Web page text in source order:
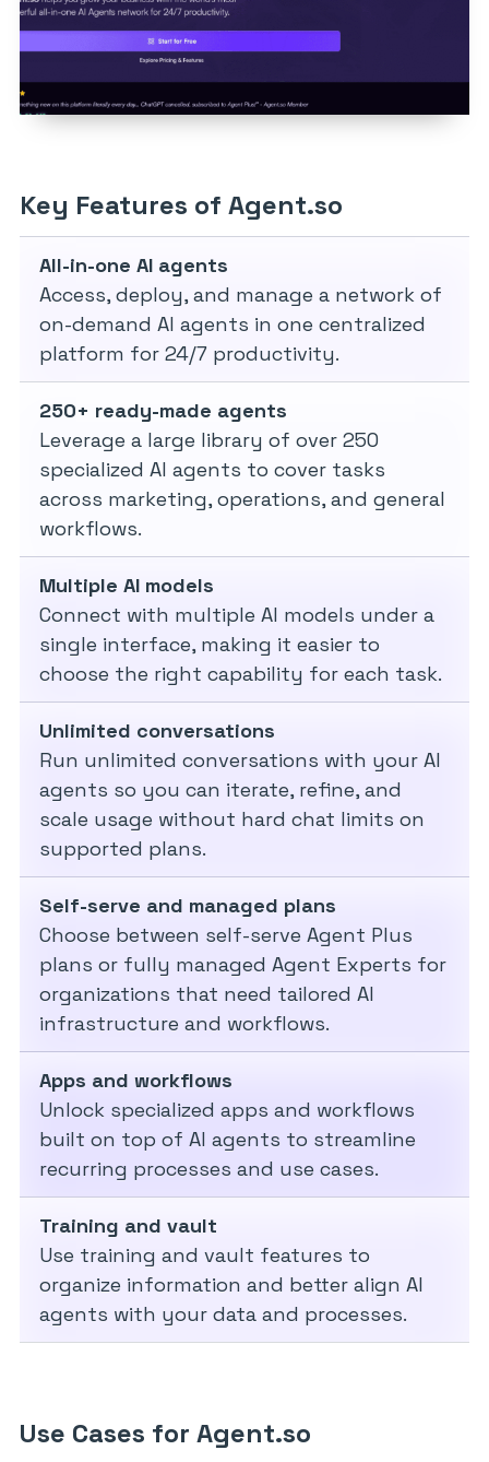
Key Features of Agent.so
All-in-one AI agents
Access, deploy, and manage a network of
on-demand AI agents in one centralized
platform for 24/7 productivity.
250+ ready-made agents
Leverage a large library of over 250
specialized AI agents to cover tasks
across marketing, operations, and general
workflows.
Multiple AI models
Connect with multiple AI models under a
single interface, making it easier to
choose the right capability for each task.
Unlimited conversations
Run unlimited conversations with your AI
agents so you can iterate, refine, and
scale usage without hard chat limits on
supported plans.
Self-serve and managed plans
Choose between self-serve Agent Plus
plans or fully managed Agent Experts for
organizations that need tailored AI
infrastructure and workflows.
Apps and workflows
Unlock specialized apps and workflows
built on top of AI agents to streamline
recurring processes and use cases.
Training and vault
Use training and vault features to
organize information and better align AI
agents with your data and processes.
Use Cases for Agent.so